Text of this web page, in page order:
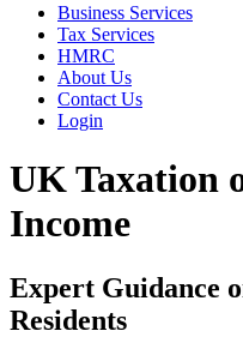
Business Services
Tax Services
HMRC
About Us
Contact Us
Login
UK Taxation
Income
Expert Guidance
Residents